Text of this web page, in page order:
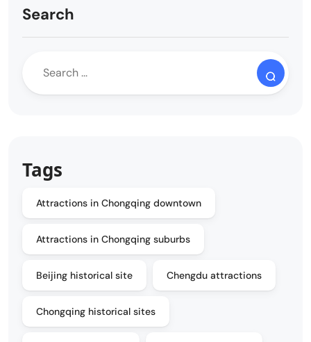
Search
Tags
Attractions in Chongqing downtown
Attractions in Chongqing suburbs
Beijing historical site Chengdu attractions
Chongqing historical sites